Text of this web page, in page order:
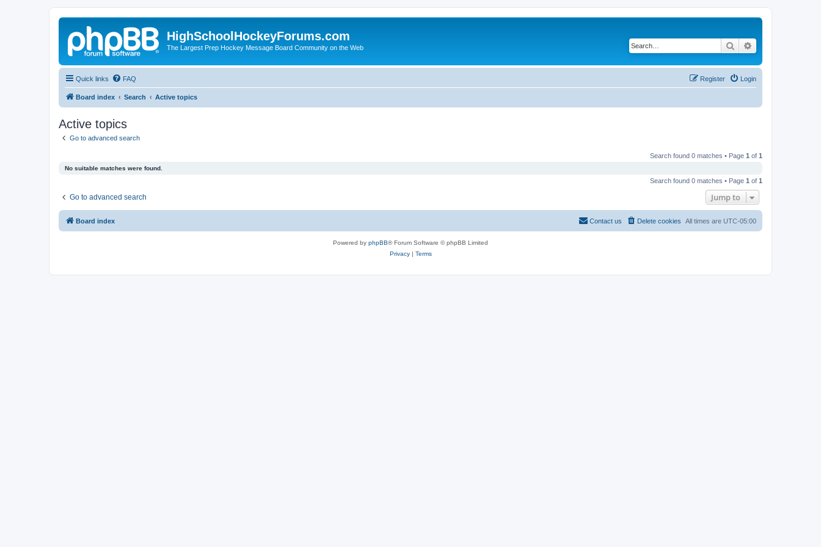
HighSchoolHockeyForums.com
The Largest Prep Hockey Message Board Community on the Web Search
Quick links FAQ Login
Register
Board index Search Active topics
Active topics
Go to advanced search
Search found 0 matches • Page 1 of 1
No suitable matches were found.
Search found 0 matches • Page 1 of 1
Go to advanced search Jump to
Board index All times are UTC-05:00
Delete cookies
Contact us
Powered by phpBB® Forum Software © phpBB Limited
Privacy| Terms